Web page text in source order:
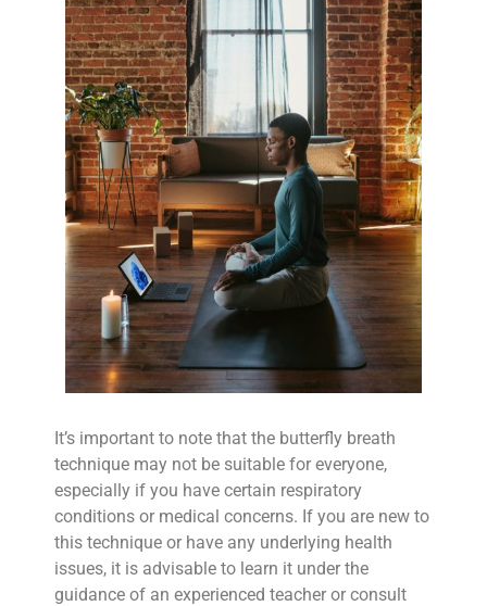
It’s important to note that the butterfly breath
technique may not be suitable for everyone,
especially if you have certain respiratory
conditions or medical concerns. If you are new to
this technique or have any underlying health
issues, it is advisable to learn it under the
guidance of an experienced teacher or consult